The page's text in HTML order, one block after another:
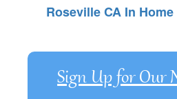
Roseville CA In Home
Sign Up for Our